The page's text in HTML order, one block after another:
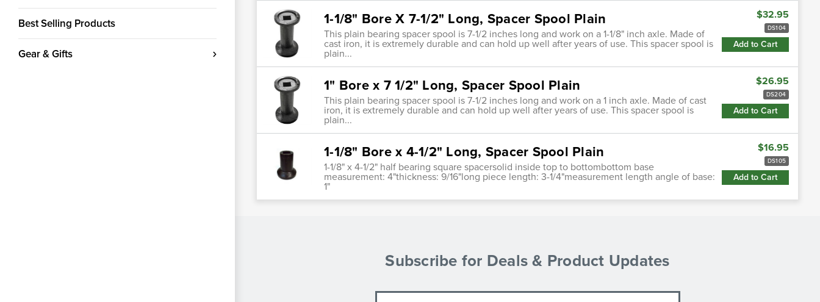
Best Selling Products
Gear & Gifts
1-1/8" Bore X 7-1/2" Long, Spacer Spool Plain
This plain bearing spacer spool is 7-1/2 inches long and work on a 1-1/8" inch axle. Made of
cast iron, it is extremely durable and can hold up well after years of use. This spacer spool is
plain...
$32.95
DS104
Add to Cart
1" Bore x 7 1/2" Long, Spacer Spool Plain
This plain bearing spacer spool is 7-1/2 inches long and work on a 1 inch axle. Made of cast
iron, it is extremely durable and can hold up well after years of use. This spacer spool is
plain...
$26.95
DS204
Add to Cart
1-1/8" Bore x 4-1/2" Long, Spacer Spool Plain
1-1/8" x 4-1/2" half bearing square spacersolid inside top to bottombottom base
measurement: 4"thickness: 9/16"long piece length: 3-1/4"measurement length angle of base:
1"
$16.95
DS105
Add to Cart
Subscribe for Deals & Product Updates